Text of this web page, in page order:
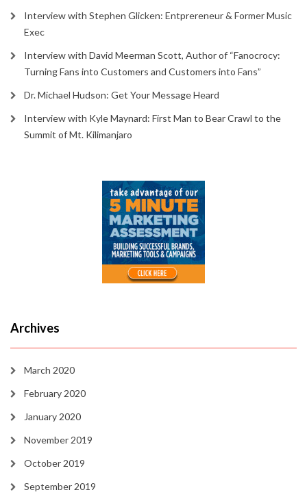
Interview with Stephen Glicken: Entprereneur & Former Music
Exec
Interview with David Meerman Scott, Author of “Fanocrocy:
Turning Fans into Customers and Customers into Fans”
Dr. Michael Hudson: Get Your Message Heard
Interview with Kyle Maynard: First Man to Bear Crawl to the
Summit of Mt. Kilimanjaro
Archives
March 2020
February 2020
January 2020
November 2019
October 2019
September 2019